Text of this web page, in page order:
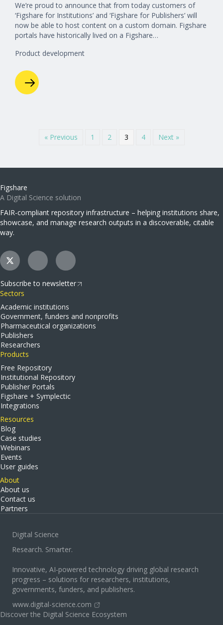
We’re proud to announce that from today customers of
‘Figshare for Institutions’ and ‘Figshare for Publishers’ will
now be able to host content on a custom domain. Figshare
portals have historically lived on a Figshare…
Product development
« Previous 1 2 3 4 Next »
Figshare
A Digital Science solution
FAIR-compliant repository infrastructure – helping institutions share,
showcase, and manage research outputs in a discoverable, citable
way.
Subscribe to newsletter
Sectors
Academic institutions
Government, funders and nonprofits
Pharmaceutical organizations
Publishers
Researchers
Products
Free Repository
Institutional Repository
Publisher Portals
Figshare + Symplectic
Integrations
Resources
Blog
Case studies
Webinars
Events
User guides
About
About us
Contact us
Partners
Digital Science
Research. Smarter.
Innovative, AI-powered technology driving global research
progress – solutions for researchers, institutions,
governments, funders, and publishers.
www.digital-science.com
Discover the Digital Science Ecosystem